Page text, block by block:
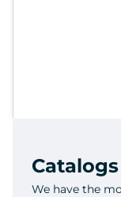
We have the